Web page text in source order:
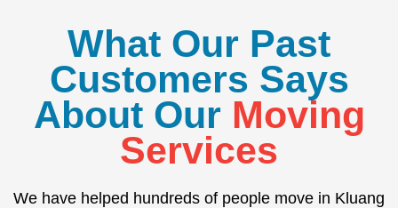
What Our Past
Customers Says
About Our Moving
Services
We have helped hundreds of people move in Kluang